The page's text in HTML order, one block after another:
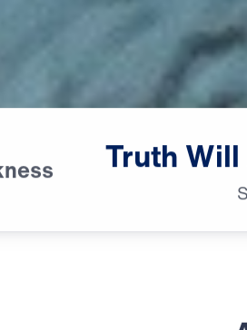
Truth Will